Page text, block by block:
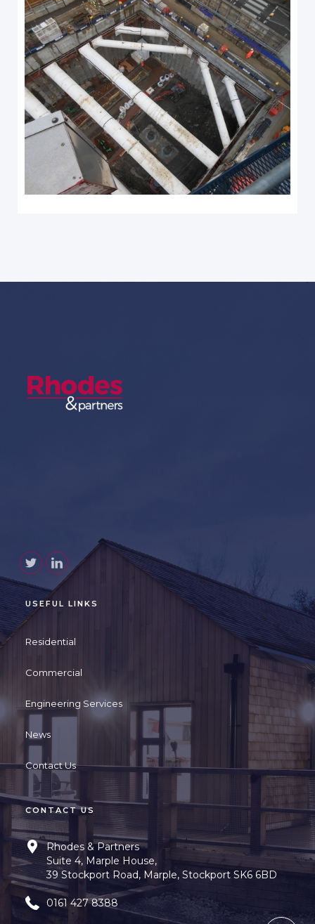
USEFUL LINKS
Residential
Commercial
Engineering Services
News
Contact Us
CONTACT US
Rhodes & Partners
Suite 4, Marple House,
39 Stockport Road, Marple, Stockport SK6 6BD
0161 427 8388